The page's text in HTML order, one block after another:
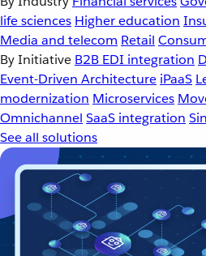
life sciences Higher education
Media and telecom Retail
By Initiative B2B EDI integration
Event-Driven Architecture iPaaS
modernization Microservices
Omnichannel SaaS integration
See all solutions